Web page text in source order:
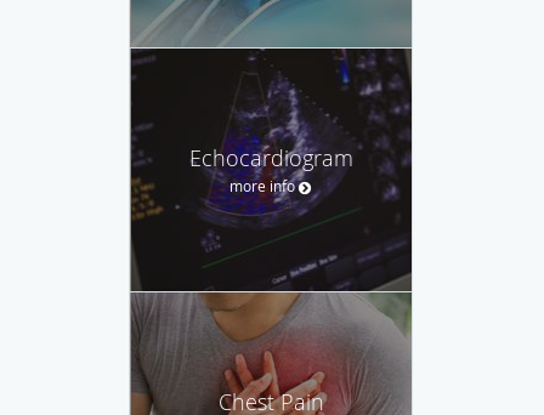
Echocardiogram
more info
Chest Pain